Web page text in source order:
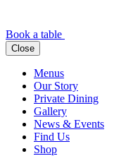
Book a table
Close
Menus
Our Story
Private Dining
Gallery
News & Events
Find Us
Shop